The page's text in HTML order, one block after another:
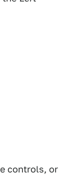
controls, or